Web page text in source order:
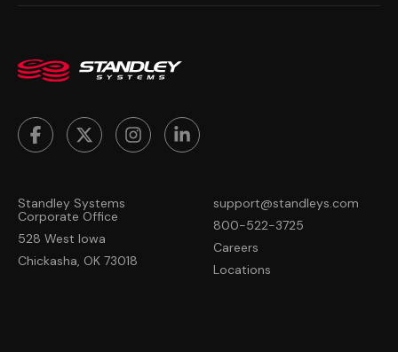
Standley Systems
Corporate Office
528 West Iowa
Chickasha, OK 73018
support@standleys.com
800-522-3725
Careers
Locations